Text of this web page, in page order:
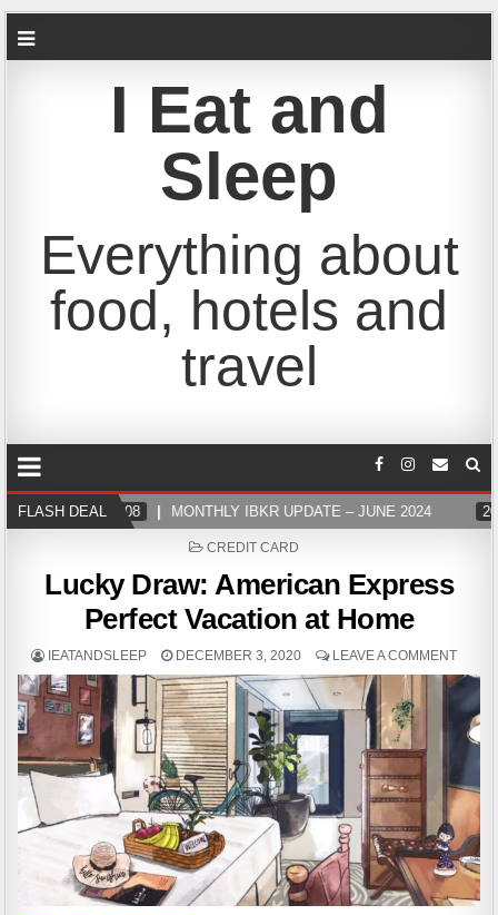
I Eat and
Sleep
Everything about
food, hotels and
travel
FLASH DEAL
2024-07-08 MONTHLY IBKR UPDATE – JUNE 2024
POSTED
CREDIT CARD
Lucky Draw: American Express
Perfect Vacation at Home
IEATANDSLEEP DECEMBER 3, 2020 LEAVE A COMMENT